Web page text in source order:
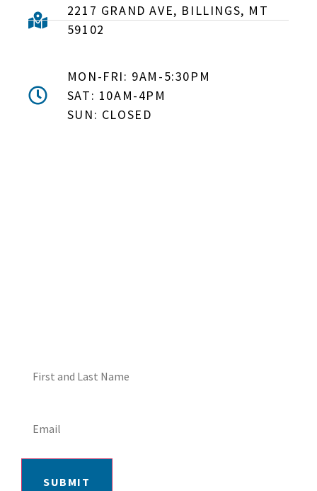
2217 GRAND AVE, BILLINGS, MT
59102
MON-FRI: 9AM-5:30PM
SAT: 10AM-4PM
SUN: CLOSED
SUBMIT